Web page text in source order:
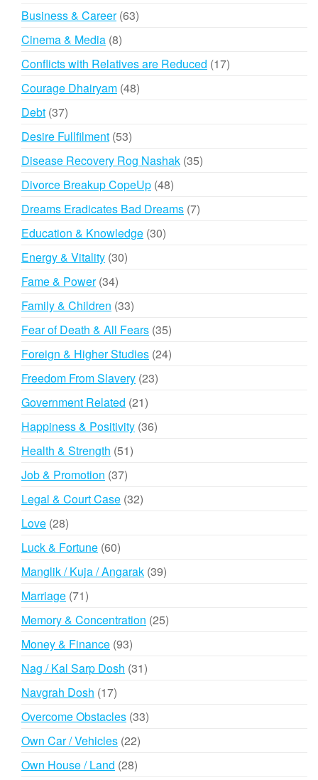
Business & Career 6363
Cinema & Media 88
products
Conflicts with Relatives are Reduced 1717
Courage Dhairyam 4848
Debt 3737
products
Desire Fullfilment 5353
products
Disease Recovery Rog Nashak 3535
Divorce Breakup CopeUp 4848
products
Dreams Eradicates Bad Dreams 77
Education & Knowledge 3030
Energy & Vitality 3030
Fame & Power 3434
products
Family & Children 3333
products
Fear of Death & All Fears 3535
products
Foreign & Higher Studies 2424
Freedom From Slavery 2323
Government Related 2121
products
Happiness & Positivity 3636
Health & Strength 5151
Job & Promotion 3737
products
Legal & Court Case 3232
Love 2828
products
Luck & Fortune 6060
products
Manglik / Kuja / Angarak 3939
Marriage 7171
products
Memory & Concentration 2525
Money & Finance 9393
products
Nag / Kal Sarp Dosh 3131
Navgrah Dosh 1717
products
Overcome Obstacles 3333
Own Car / Vehicles 2222
Own House / Land 2828